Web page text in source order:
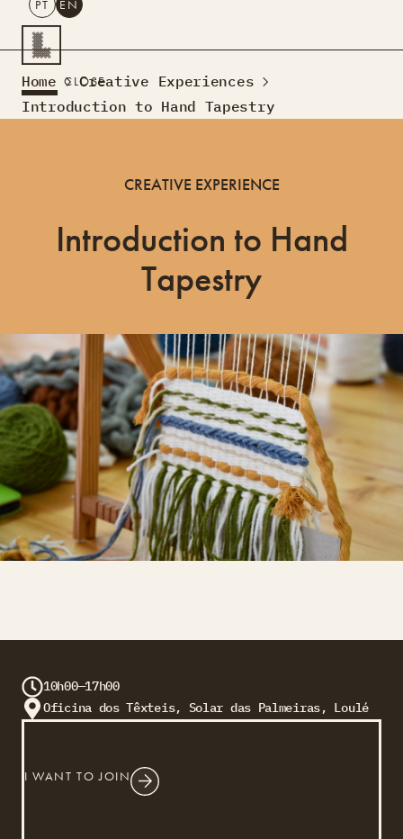
SEARCH
PT EN
Creative Residences
Montra
PT EN
CLOSE
Home
Creative Experiences
Introduction to Hand Tapestry
CREATIVE EXPERIENCE
Introduction to Hand
Tapestry
10h00—17h00
Oficina dos Têxteis, Solar das Palmeiras, Loulé
I WANT TO JOIN